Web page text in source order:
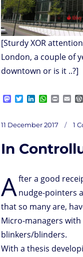
[Sturdy XOR
London, a couple of
downtown or is it ..?]
M
t
o
o
n
T
t
t
r
k
e
I
n
W
t
s
p
p
P E
Posted
11 December 2017 1
In
After a good
nudge-pointers
that so many are,
Micro-managers
blinkers/blinders.
With a thesis